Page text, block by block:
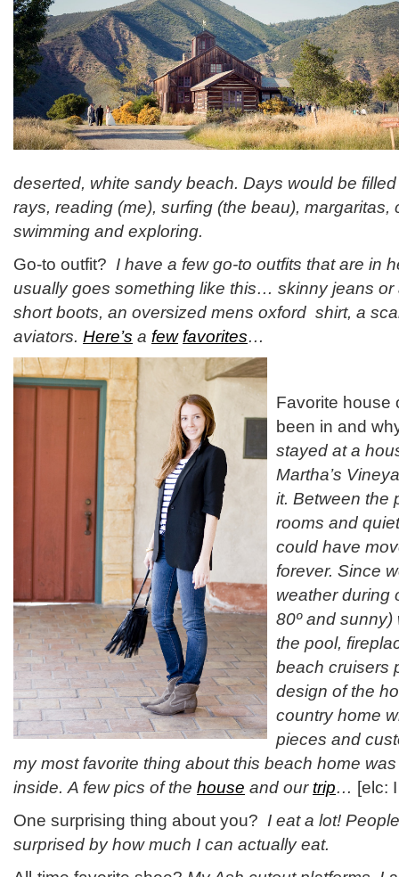
deserted, white sandy beach. Days would be
rays, reading (me), surfing (the beau), margaritas,
swimming and exploring.
Go-to outfit? I have a few go-to outfits that are in
usually goes something like this… skinny jeans or
short boots, an oversized mens oxford shirt, a
aviators. Here’s a few favorites…
Favorite house
been in and
stayed at a
Martha’s
it. Between the
rooms and
could have
forever. Since
weather during
80º and
the pool,
beach cruisers
design of the
country home
pieces and
my most favorite thing about this beach home
inside. A few pics of the house and ourtrip… [elc:
One surprising thing about you? I eat a lot!
surprised by how much I can actually eat.